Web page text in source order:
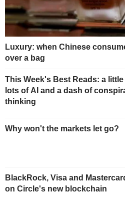
Luxury: when Chinese
over a bag
This Week's Best Reads: a
lots of AI and a dash of
thinking
Why won't the markets let go?
BlackRock, Visa and
on Circle's new blockchain